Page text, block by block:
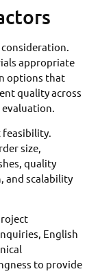
appropriate
options that
quality across
feasibility.
size,
quality
and scalability
English
to provide